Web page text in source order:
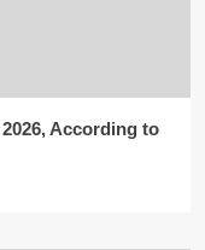
According to